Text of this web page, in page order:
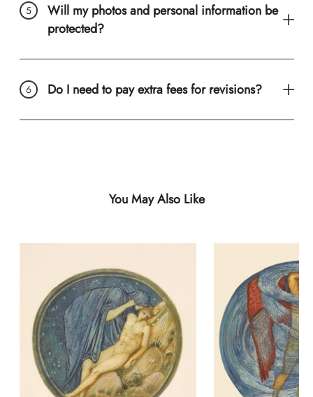
Will my photos and personal information be
protected?
Do I need to pay extra fees for revisions?
You May Also Like